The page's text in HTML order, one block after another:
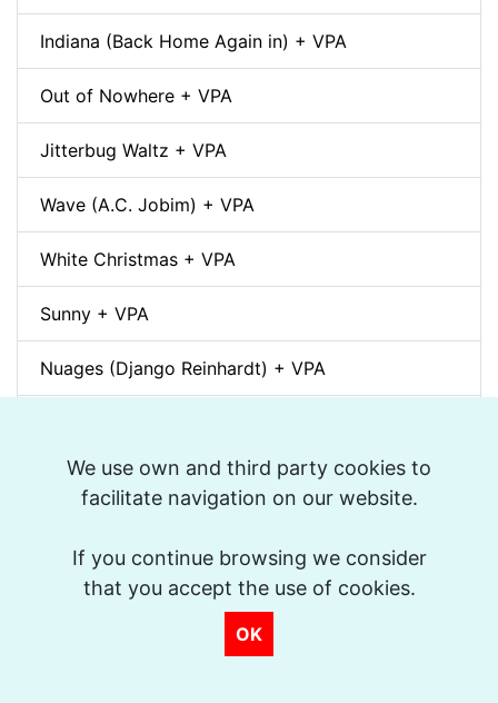
We use own and third party cookies to
facilitate navigation on our website.
If you continue browsing we consider
that you accept the use of cookies.
OK
Indiana (Back Home Again in) + VPA
Out of Nowhere + VPA
Jitterbug Waltz + VPA
Wave (A.C. Jobim) + VPA
White Christmas + VPA
Sunny + VPA
Nuages (Django Reinhardt) + VPA
Softly, As In A Morning Sunrise + VPA
+ VPA